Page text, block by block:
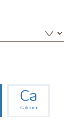
Ca
Calcium